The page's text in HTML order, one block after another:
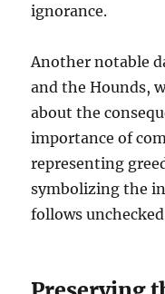
ignorance.
Another notable
and the Hounds,
about the
importance of
representing
symbolizing the
follows